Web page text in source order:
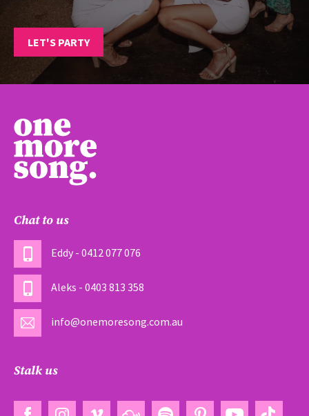
LET'S PARTY
Chat to us
Eddy - 0412 077 076
Aleks - 0403 813 358
info@onemoresong.com.au
Stalk us